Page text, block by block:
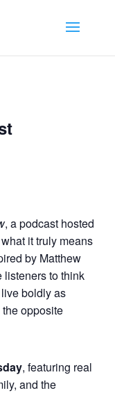
, a podcast hosted
it truly means
by Matthew
listeners to think
boldly as
opposite
, featuring real
and the